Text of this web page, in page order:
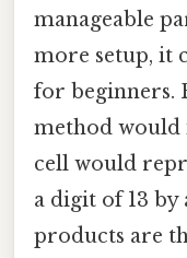
manageable
more setup, it
for beginners.
method would
cell would
a digit of 13 by
products are